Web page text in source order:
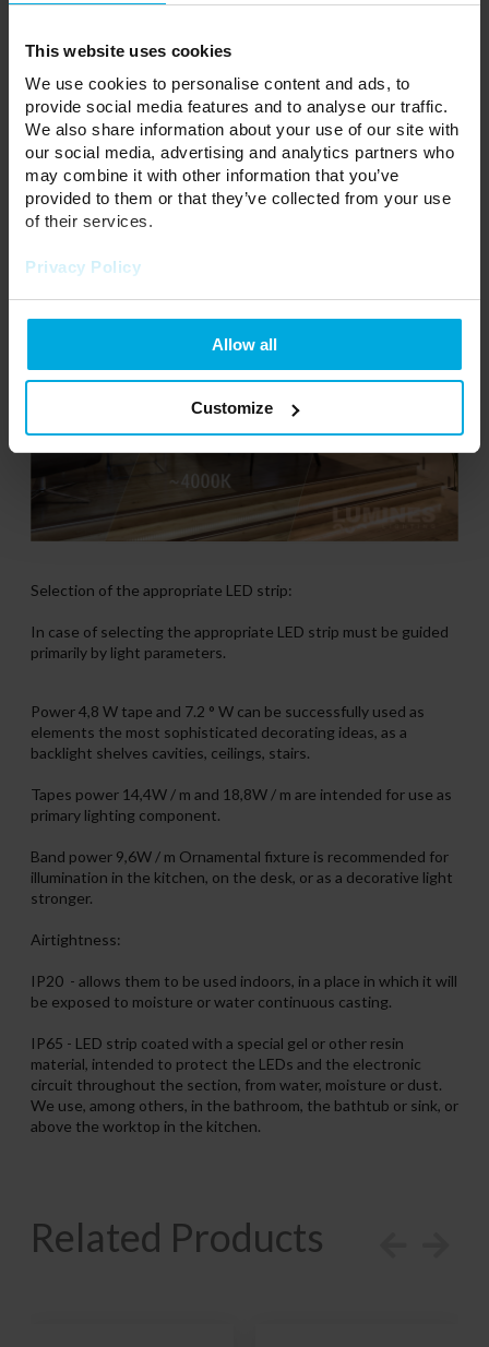
This website uses cookies
We use cookies to personalise content and ads, to
provide social media features and to analyse our traffic.
We also share information about your use of our site with
our social media, advertising and analytics partners who
may combine it with other information that you’ve
provided to them or that they’ve collected from your use
of their services.
Privacy Policy
Allow all
Customize
Cold white (5500K- 11000K) - intensely cold light having a
adding the optically space. Also often used in dental offices,
RGB - Ribbon Multicolored LED light with three colors: R - red,
G - green, B - blue.
RGBW - Tape Multicolored LED of the three colors of light: red
R, G - green, B - blue and an additional diode of a white hot or
cold. There is also a variant RGBWW / CW.
Selection of the appropriate LED strip:
In case of selecting the appropriate LED strip must be guided
primarily by light parameters.
Power 4,8 W tape and 7.2 ° W can be successfully used as
elements the most sophisticated decorating ideas, as a
backlight shelves cavities, ceilings, stairs.
Tapes power 14,4W / m and 18,8W / m are intended for use as
primary lighting component.
Band power 9,6W / m Ornamental fixture is recommended for
illumination in the kitchen, on the desk, or as a decorative light
stronger.
Airtightness:
IP20 - allows them to be used indoors, in a place in which it will
be exposed to moisture or water continuous casting.
IP65 - LED strip coated with a special gel or other resin
material, intended to protect the LEDs and the electronic
circuit throughout the section, from water, moisture or dust.
We use, among others, in the bathroom, the bathtub or sink, or
above the worktop in the kitchen.
Related Products